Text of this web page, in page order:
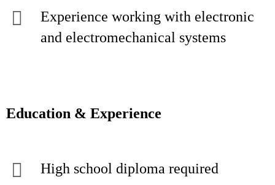
Experience working with electronic
and electromechanical systems
Education & Experience
High school diploma required